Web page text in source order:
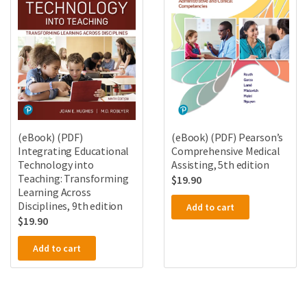
(eBook) (PDF)
Integrating Educational
Technology into
Teaching: Transforming
Learning Across
Disciplines, 9th edition
$19.90
Add to cart
(eBook) (PDF) Pearson’s
Comprehensive Medical
Assisting, 5th edition
$19.90
Add to cart